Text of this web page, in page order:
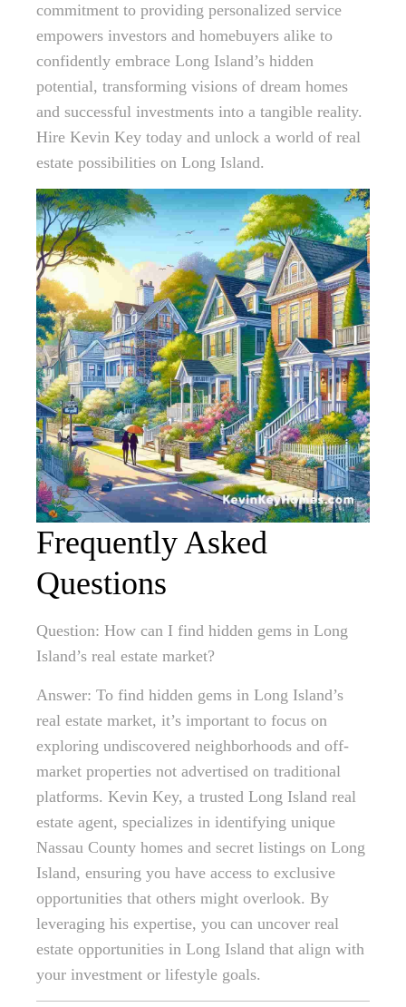
commitment to providing personalized service
empowers investors and homebuyers alike to
confidently embrace Long Island’s hidden
potential, transforming visions of dream homes
and successful investments into a tangible reality.
Hire Kevin Key today and unlock a world of real
estate possibilities on Long Island.
Frequently Asked
Questions
Question: How can I find hidden gems in Long
Island’s real estate market?
Answer: To find hidden gems in Long Island’s
real estate market, it’s important to focus on
exploring undiscovered neighborhoods and off-
market properties not advertised on traditional
platforms. Kevin Key, a trusted Long Island real
estate agent, specializes in identifying unique
Nassau County homes and secret listings on Long
Island, ensuring you have access to exclusive
opportunities that others might overlook. By
leveraging his expertise, you can uncover real
estate opportunities in Long Island that align with
your investment or lifestyle goals.